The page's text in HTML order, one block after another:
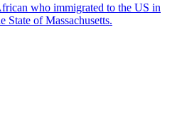
who immigrated to the US in
State of Massachusetts.